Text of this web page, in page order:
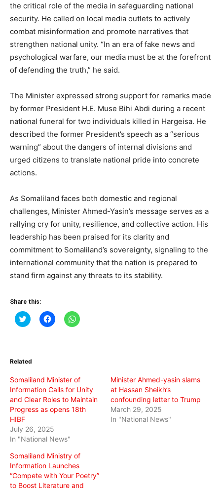
the critical role of the media in safeguarding national
security. He called on local media outlets to actively
combat misinformation and promote narratives that
strengthen national unity. “In an era of fake news and
psychological warfare, our media must be at the forefront
of defending the truth,” he said.
The Minister expressed strong support for remarks made
by former President H.E. Muse Bihi Abdi during a recent
national funeral for two individuals killed in Hargeisa. He
described the former President’s speech as a “serious
warning” about the dangers of internal divisions and
urged citizens to translate national pride into concrete
actions.
As Somaliland faces both domestic and regional
challenges, Minister Ahmed-Yasin’s message serves as a
rallying cry for unity, resilience, and collective action. His
leadership has been praised for its clarity and
commitment to Somaliland’s sovereignty, signaling to the
international community that the nation is prepared to
stand firm against any threats to its stability.
Share this:
Click
to
(Opens
new
Click
to
Click
to
Related
Somaliland Minister of
Information Calls for Unity
and Clear Roles to Maintain
Progress as opens 18th
HIBF
July 26, 2025
In "National News"
Minister Ahmed-yasin slams
at Hassan Sheikh’s
confounding letter to Trump
March 29, 2025
In "National News"
Somaliland Ministry of
Information Launches
“Compete with Your Poetry”
to Boost Literature and